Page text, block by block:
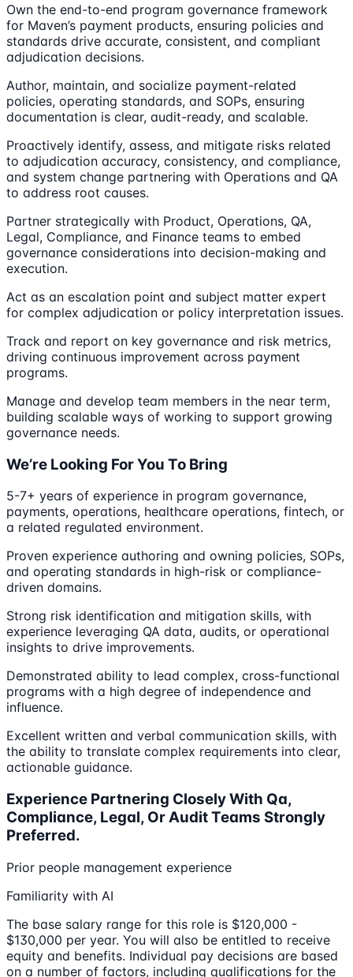
Own the end-to-end program governance framework
for Maven’s payment products, ensuring policies and
standards drive accurate, consistent, and compliant
adjudication decisions.
Author, maintain, and socialize payment-related
policies, operating standards, and SOPs, ensuring
documentation is clear, audit-ready, and scalable.
Proactively identify, assess, and mitigate risks related
to adjudication accuracy, consistency, and compliance,
and system change partnering with Operations and QA
to address root causes.
Partner strategically with Product, Operations, QA,
Legal, Compliance, and Finance teams to embed
governance considerations into decision-making and
execution.
Act as an escalation point and subject matter expert
for complex adjudication or policy interpretation issues.
Track and report on key governance and risk metrics,
driving continuous improvement across payment
programs.
Manage and develop team members in the near term,
building scalable ways of working to support growing
governance needs.
We’re Looking For You To Bring
5-7+ years of experience in program governance,
payments, operations, healthcare operations, fintech, or
a related regulated environment.
Proven experience authoring and owning policies, SOPs,
and operating standards in high-risk or compliance-
driven domains.
Strong risk identification and mitigation skills, with
experience leveraging QA data, audits, or operational
insights to drive improvements.
Demonstrated ability to lead complex, cross-functional
programs with a high degree of independence and
influence.
Excellent written and verbal communication skills, with
the ability to translate complex requirements into clear,
actionable guidance.
Experience Partnering Closely With Qa,
Compliance, Legal, Or Audit Teams Strongly
Preferred.
Prior people management experience
Familiarity with AI
The base salary range for this role is $120,000 -
$130,000 per year. You will also be entitled to receive
equity and benefits. Individual pay decisions are based
on a number of factors, including qualifications for the